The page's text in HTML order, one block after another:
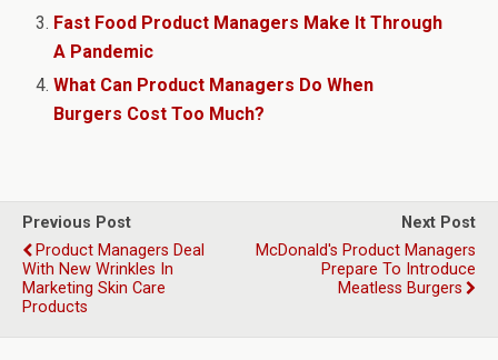
Fast Food Product Managers Make It Through
A Pandemic
What Can Product Managers Do When
Burgers Cost Too Much?
Previous Post
Product Managers Deal
With New Wrinkles In
Marketing Skin Care
Products
Next Post
McDonald's Product Managers
Prepare To Introduce
Meatless Burgers